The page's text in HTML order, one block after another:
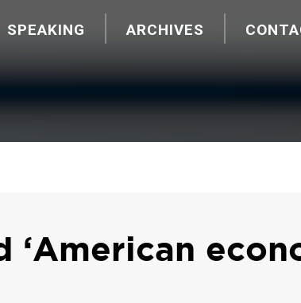
SPEAKING ARCHIVES
‘American